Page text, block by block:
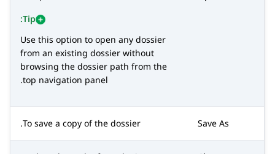
Tip:
Use this option to open any dossier
from an existing dossier without
browsing the dossier path from the
top navigation panel.
Save As
To save a copy of the dossier.